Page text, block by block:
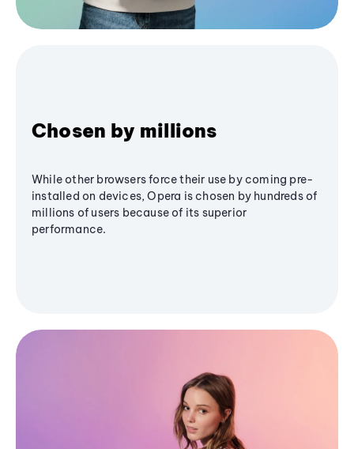
Chosen by millions
While other browsers force their use by coming pre-
installed on devices, Opera is chosen by hundreds of
millions of users because of its superior
performance.